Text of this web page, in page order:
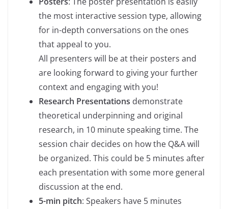
the most interactive session type, allowing
for in-depth conversations on the ones
that appeal to you.
All presenters will be at their posters and
are looking forward to giving your further
context and engaging with you!
Research Presentations demonstrate
theoretical underpinning and original
research, in 10 minute speaking time. The
session chair decides on how the Q&A will
be organized. This could be 5 minutes after
each presentation with some more general
discussion at the end.
5-min pitch: Speakers have 5 minutes